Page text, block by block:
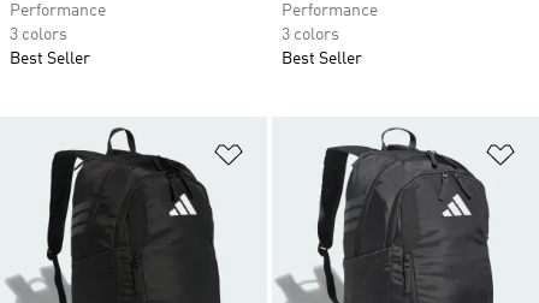
Performance
3 colors
Best Seller
Performance
3 colors
Best Seller
Add to Wishlist